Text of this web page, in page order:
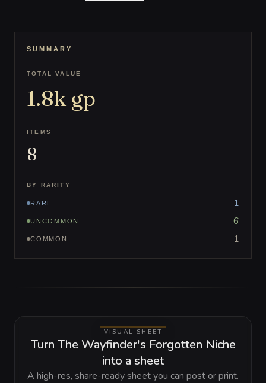
SUMMARY
TOTAL VALUE
1.8k gp
ITEMS
8
BY RARITY
RARE 1
UNCOMMON 6
COMMON 1
VISUAL SHEET
Turn The Wayfinder's Forgotten Niche
into a sheet
A high-res, share-ready sheet you can post or print.